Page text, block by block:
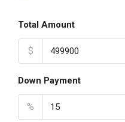
Total Amount
$
Down Payment
%